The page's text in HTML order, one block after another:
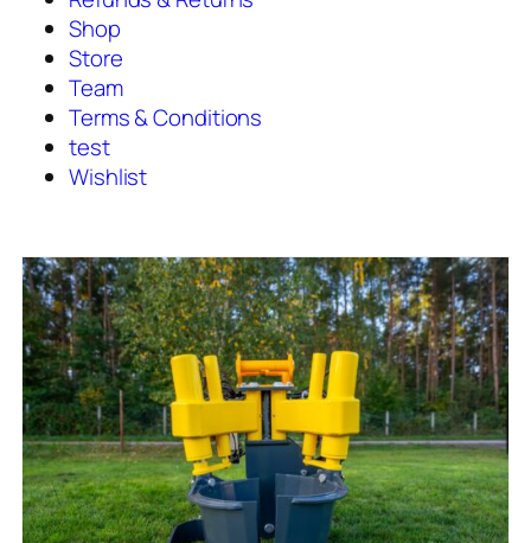
Shop
Store
Team
Terms & Conditions
test
Wishlist